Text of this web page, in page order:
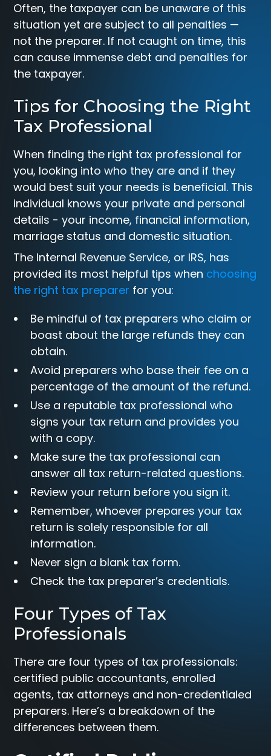
Often, the taxpayer can be unaware of this
situation yet are subject to all penalties —
not the preparer. If not caught on time, this
can cause immense debt and penalties for
the taxpayer.
Tips for Choosing the Right
Tax Professional
When finding the right tax professional for
you, looking into who they are and if they
would best suit your needs is beneficial. This
individual knows your private and personal
details - your income, financial information,
marriage status and domestic situation.
The Internal Revenue Service, or IRS, has
provided its most helpful tips when choosing
the right tax preparer for you:
Be mindful of tax preparers who claim or
boast about the large refunds they can
obtain.
Avoid preparers who base their fee on a
percentage of the amount of the refund.
Use a reputable tax professional who
signs your tax return and provides you
with a copy.
Make sure the tax professional can
answer all tax return-related questions.
Review your return before you sign it.
Remember, whoever prepares your tax
return is solely responsible for all
information.
Never sign a blank tax form.
Check the tax preparer’s credentials.
Four Types of Tax
Professionals
There are four types of tax professionals:
certified public accountants, enrolled
agents, tax attorneys and non-credentialed
preparers. Here’s a breakdown of the
differences between them.